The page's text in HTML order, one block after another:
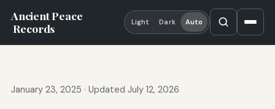
Ancient Peace
Records
Light Dark Auto
January 23, 2025 · Updated July 12, 2026